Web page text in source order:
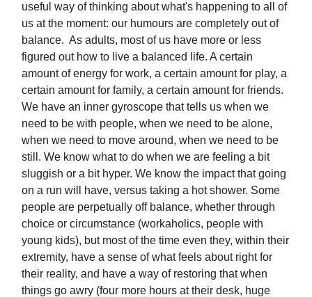
useful way of thinking about what's happening to all of
us at the moment: our humours are completely out of
balance. As adults, most of us have more or less
figured out how to live a balanced life. A certain
amount of energy for work, a certain amount for play, a
certain amount for family, a certain amount for friends.
We have an inner gyroscope that tells us when we
need to be with people, when we need to be alone,
when we need to move around, when we need to be
still. We know what to do when we are feeling a bit
sluggish or a bit hyper. We know the impact that going
on a run will have, versus taking a hot shower. Some
people are perpetually off balance, whether through
choice or circumstance (workaholics, people with
young kids), but most of the time even they, within their
extremity, have a sense of what feels about right for
their reality, and have a way of restoring that when
things go awry (four more hours at their desk, huge